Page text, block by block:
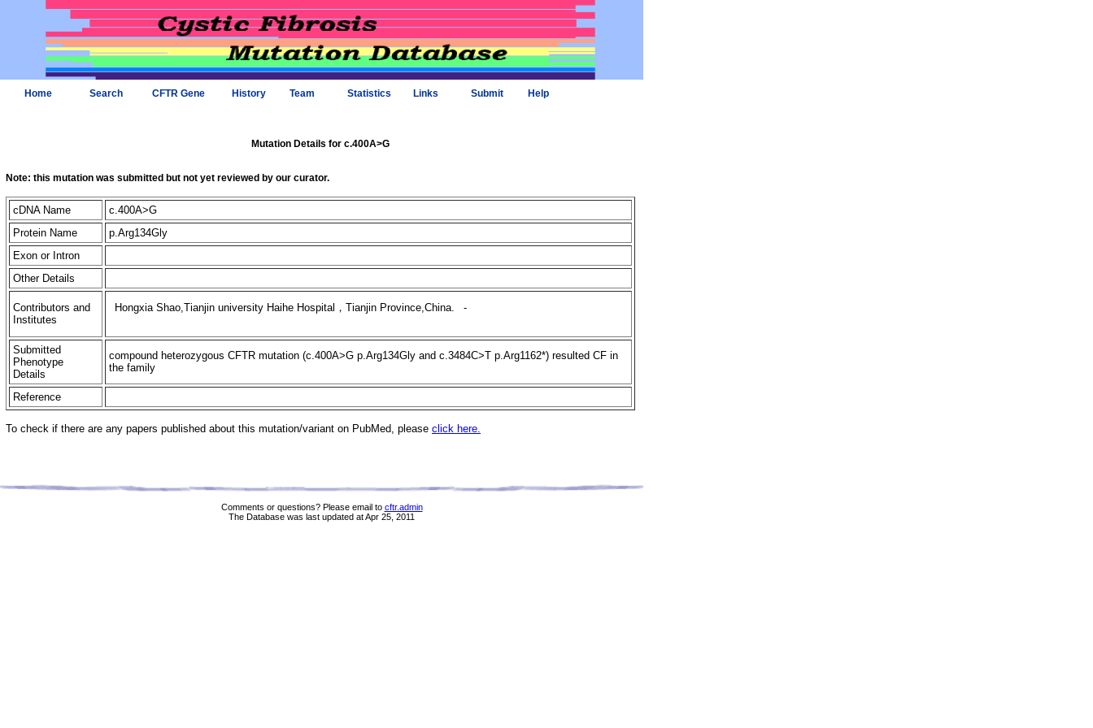
Home Search CFTR Gene History Team Statistics Links Submit Help
Mutation Details for c.400A>G
Note: this mutation was submitted but not yet reviewed by our curator.
cDNA Name
c.400A>G
Protein Name
p.Arg134Gly
Exon or Intron
Other Details
Contributors and
Institutes
Hongxia Shao,Tianjin university Haihe Hospital，Tianjin Province,China. -
Submitted
Phenotype
Details
compound heterozygous CFTR mutation (c.400A>G p.Arg134Gly and c.3484C>T p.Arg1162*) resulted CF in
the family
Reference
To check if there are any papers published about this mutation/variant on PubMed, please click here.
Comments or questions? Please email to cftr.admin
The Database was last updated at Apr 25, 2011